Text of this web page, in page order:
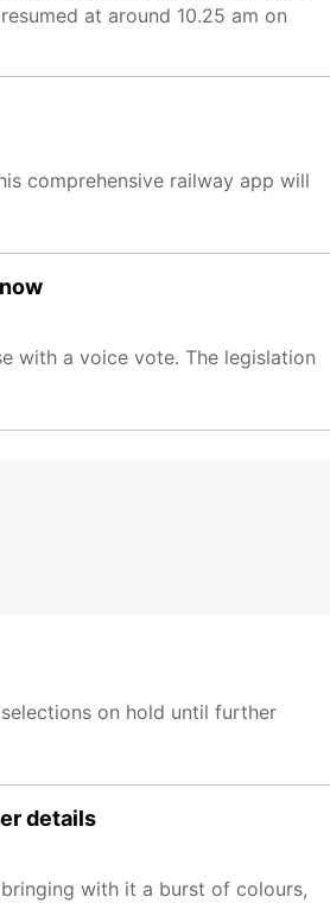
at around 10.25 am on
comprehensive railway app will
with a voice vote. The legislation
on hold until further
details
with it a burst of colours,